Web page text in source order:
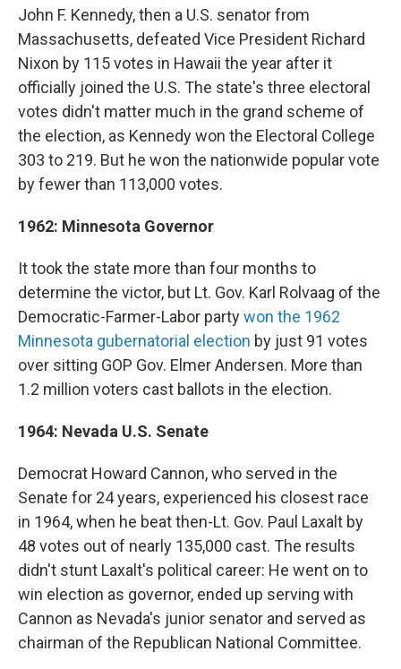
John F. Kennedy, then a U.S. senator from
Massachusetts, defeated Vice President Richard
Nixon by 115 votes in Hawaii the year after it
officially joined the U.S. The state's three electoral
votes didn't matter much in the grand scheme of
the election, as Kennedy won the Electoral College
303 to 219. But he won the nationwide popular vote
by fewer than 113,000 votes.
1962: Minnesota Governor
It took the state more than four months to
determine the victor, but Lt. Gov. Karl Rolvaag of the
Democratic-Farmer-Labor partywon the 1962
Minnesota gubernatorial election by just 91 votes
over sitting GOP Gov. Elmer Andersen. More than
1.2 million voters cast ballots in the election.
1964: Nevada U.S. Senate
Democrat Howard Cannon, who served in the
Senate for 24 years, experienced his closest race
in 1964, when he beat then-Lt. Gov. Paul Laxalt by
48 votes out of nearly 135,000 cast. The results
didn't stunt Laxalt's political career: He went on to
win election as governor, ended up serving with
Cannon as Nevada's junior senator and served as
chairman of the Republican National Committee.